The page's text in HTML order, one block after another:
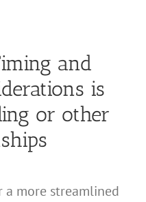
and
is
or other
more streamlined